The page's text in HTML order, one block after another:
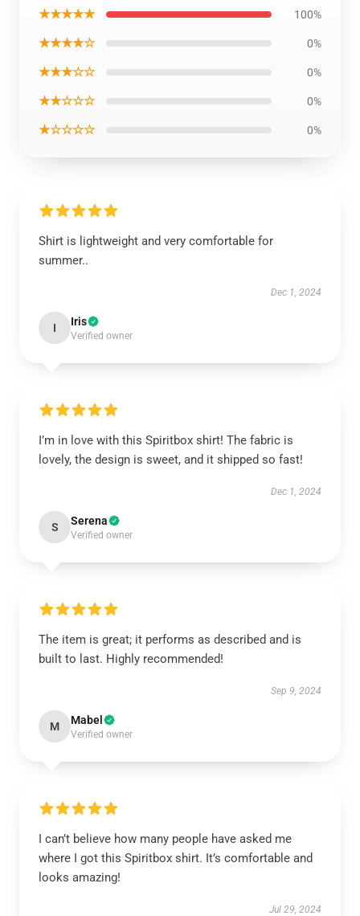
★★★★★ 100%
★★★★☆ 0%
★★★☆☆ 0%
★★☆☆☆ 0%
★☆☆☆☆ 0%
Shirt is lightweight and very comfortable for
summer..
Dec 1, 2024
I Iris
Verified owner
I’m in love with this Spiritbox shirt! The fabric is
lovely, the design is sweet, and it shipped so fast!
Dec 1, 2024
S Serena
Verified owner
The item is great; it performs as described and is
built to last. Highly recommended!
Sep 9, 2024
M Mabel
Verified owner
I can’t believe how many people have asked me
where I got this Spiritbox shirt. It’s comfortable and
looks amazing!
Jul 29, 2024